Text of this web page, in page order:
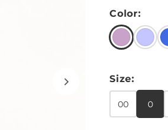
Color:
Size:
00 0